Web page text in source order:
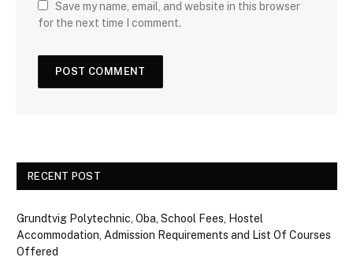
Save my name, email, and website in this browser
for the next time I comment.
RECENT POST
Grundtvig Polytechnic, Oba, School Fees, Hostel
Accommodation, Admission Requirements and List Of Courses
Offered